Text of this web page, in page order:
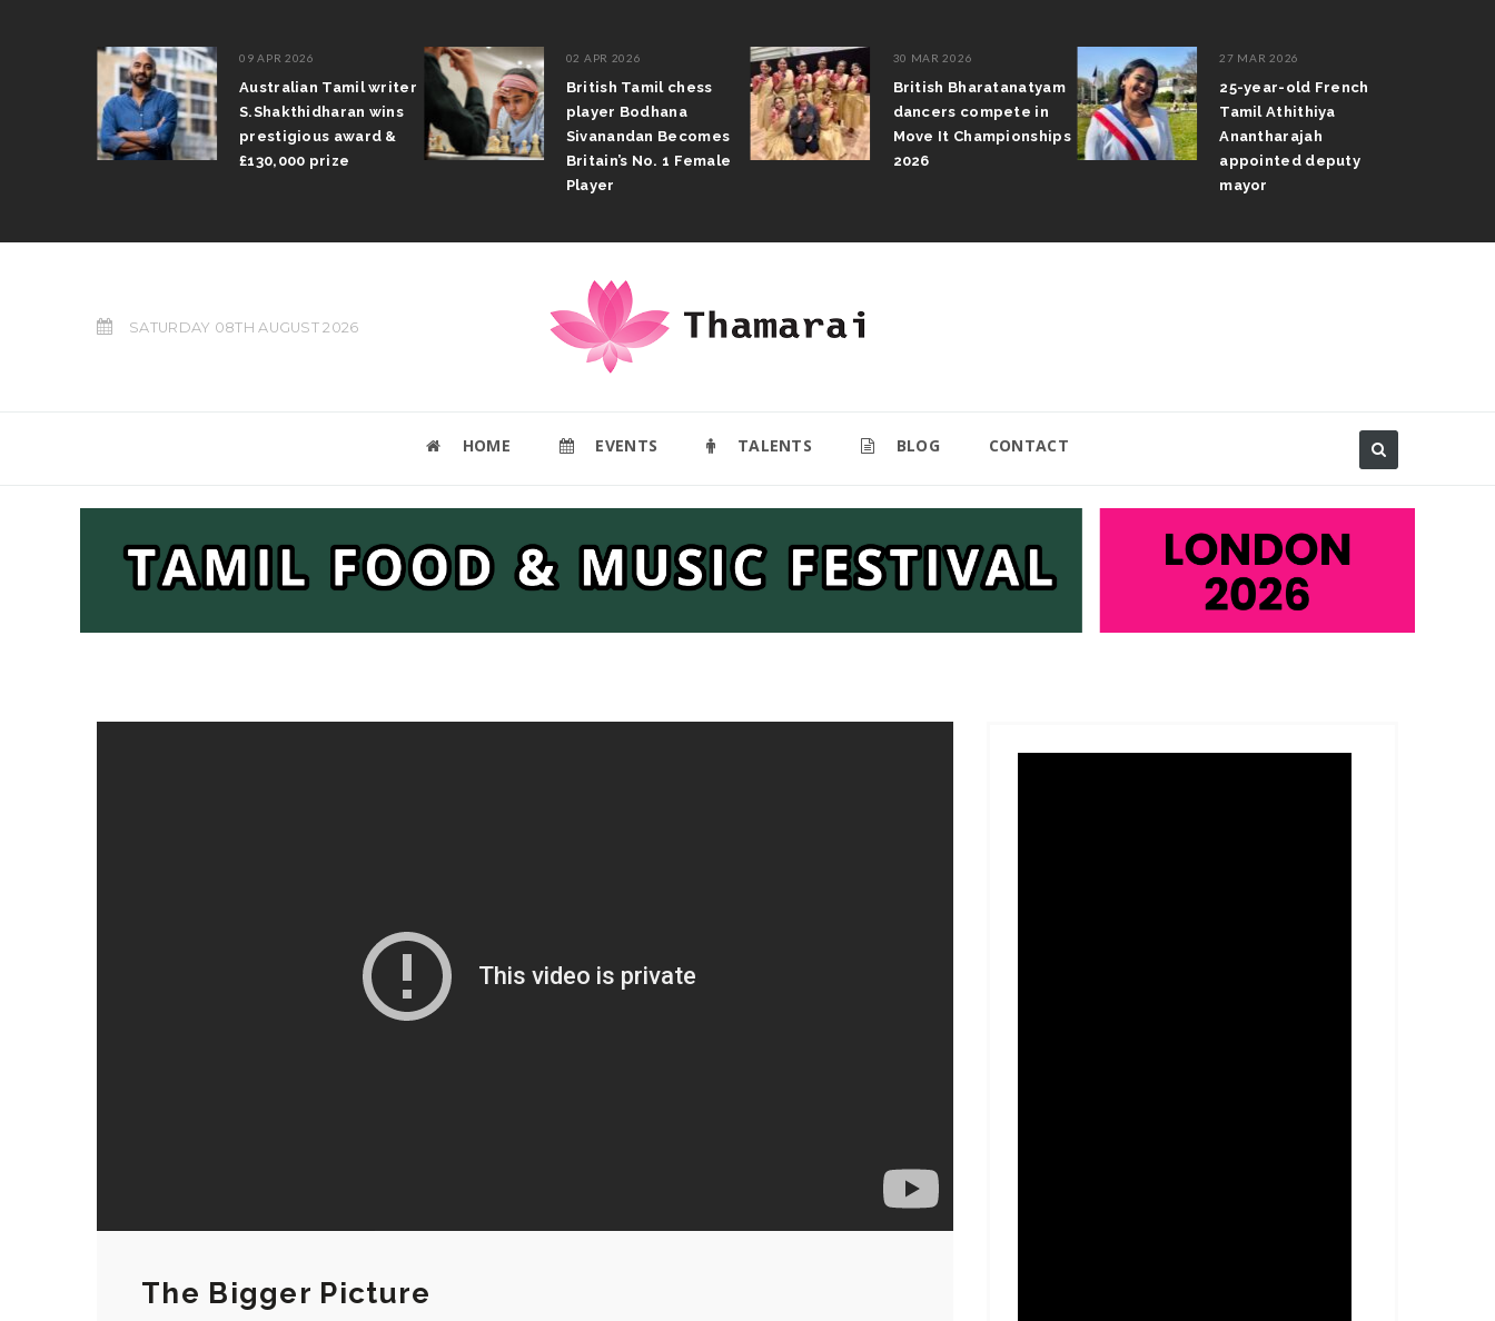
09 APR 2026
Australian Tamil writer
S.Shakthidharan wins
prestigious award &
£130,000 prize
02 APR 2026
British Tamil chess
player Bodhana
Sivanandan Becomes
Britain’s No. 1 Female
Player
30 MAR 2026
British Bharatanatyam
dancers compete in
Move It Championships
2026
27 MAR 2026
25-year-old French
Tamil Athithiya
Anantharajah
appointed deputy
mayor
SATURDAY 08TH AUGUST 2026
HOME EVENTS TALENTS BLOG CONTACT
The Bigger Picture